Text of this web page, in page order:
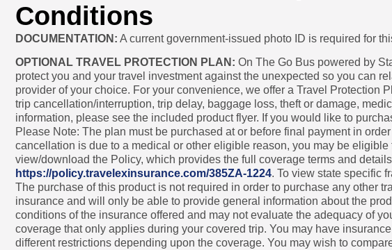
Conditions
DOCUMENTATION: A current government-issued photo ID is required for
OPTIONAL TRAVEL PROTECTION PLAN: On The Go Bus powered by
protect you and your travel investment against the unexpected so you can
provider of your choice. For your convenience, we offer a Travel Protection
trip cancellation/interruption, trip delay, baggage loss, theft or damage,
information, please see the included product flyer. If you would like to
Please Note: The plan must be purchased at or before final payment in
cancellation is due to a medical or other eligible reason, you may be
view/download the Policy, which provides the full coverage terms and
https://policy.travelexinsurance.com/385ZA-1224. To view state specific
The purchase of this product is not required in order to purchase any other
insurance and will only be able to provide general information about the
conditions of the insurance offered and may not evaluate the adequacy of
coverage that only applies during your covered trip. You may have
different restrictions depending upon the coverage. You may wish to